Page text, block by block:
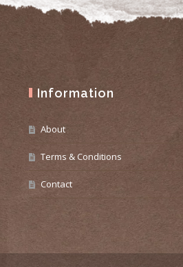
Information
About
Terms & Conditions
Contact